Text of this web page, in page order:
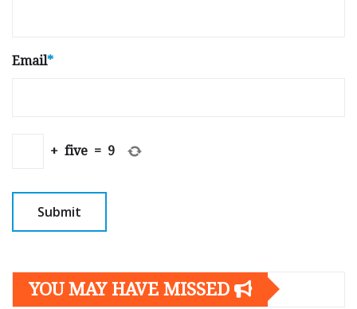
Email*
+ five = 9
YOU MAY HAVE MISSED